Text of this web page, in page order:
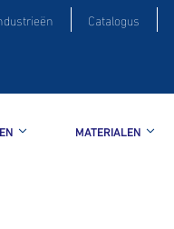
Catalogus
MATERIALEN